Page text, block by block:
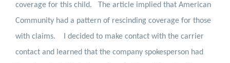
coverage for this child.
The article implied that American
Community had a pattern of rescinding coverage for those
with claims.
I decided to make contact with the carrier
contact and learned that the company spokesperson had